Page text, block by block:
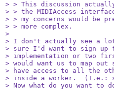
> > This discussion
> > the MIDIAccess
> > my concerns would be
> > more complex.
>
> I don't actually see a
> sure I'd want to sign
> implementation or two
> would want us to map
> have access to all the
> inside a worker.  (I.e.:
> Now what do you want to